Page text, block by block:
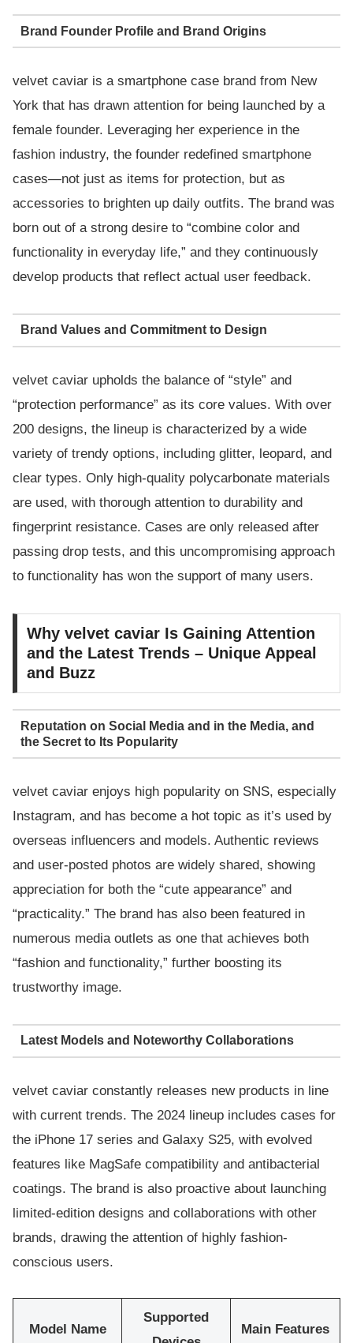
Brand Founder Profile and Brand Origins
velvet caviar is a smartphone case brand from New
York that has drawn attention for being launched by a
female founder. Leveraging her experience in the
fashion industry, the founder redefined smartphone
cases—not just as items for protection, but as
accessories to brighten up daily outfits. The brand was
born out of a strong desire to “combine color and
functionality in everyday life,” and they continuously
develop products that reflect actual user feedback.
Brand Values and Commitment to Design
velvet caviar upholds the balance of “style” and
“protection performance” as its core values. With over
200 designs, the lineup is characterized by a wide
variety of trendy options, including glitter, leopard, and
clear types. Only high-quality polycarbonate materials
are used, with thorough attention to durability and
fingerprint resistance. Cases are only released after
passing drop tests, and this uncompromising approach
to functionality has won the support of many users.
Why velvet caviar Is Gaining Attention
and the Latest Trends – Unique Appeal
and Buzz
Reputation on Social Media and in the Media, and
the Secret to Its Popularity
velvet caviar enjoys high popularity on SNS, especially
Instagram, and has become a hot topic as it’s used by
overseas influencers and models. Authentic reviews
and user-posted photos are widely shared, showing
appreciation for both the “cute appearance” and
“practicality.” The brand has also been featured in
numerous media outlets as one that achieves both
“fashion and functionality,” further boosting its
trustworthy image.
Latest Models and Noteworthy Collaborations
velvet caviar constantly releases new products in line
with current trends. The 2024 lineup includes cases for
the iPhone 17 series and Galaxy S25, with evolved
features like MagSafe compatibility and antibacterial
coatings. The brand is also proactive about launching
limited-edition designs and collaborations with other
brands, drawing the attention of highly fashion-
conscious users.
Model Name
Supported
Main Features